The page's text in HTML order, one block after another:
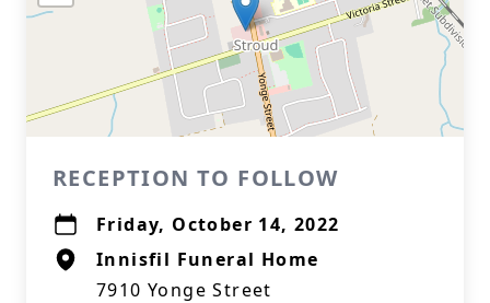
RECEPTION TO FOLLOW
Friday, October 14, 2022
Innisfil Funeral Home
7910 Yonge Street